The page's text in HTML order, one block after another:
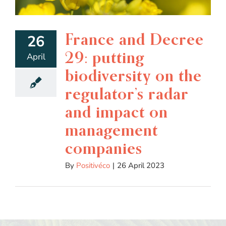
26
April
France and Decree
29: putting
biodiversity on the
regulator’s radar
and impact on
management
companies
By Positivéco | 26 April 2023